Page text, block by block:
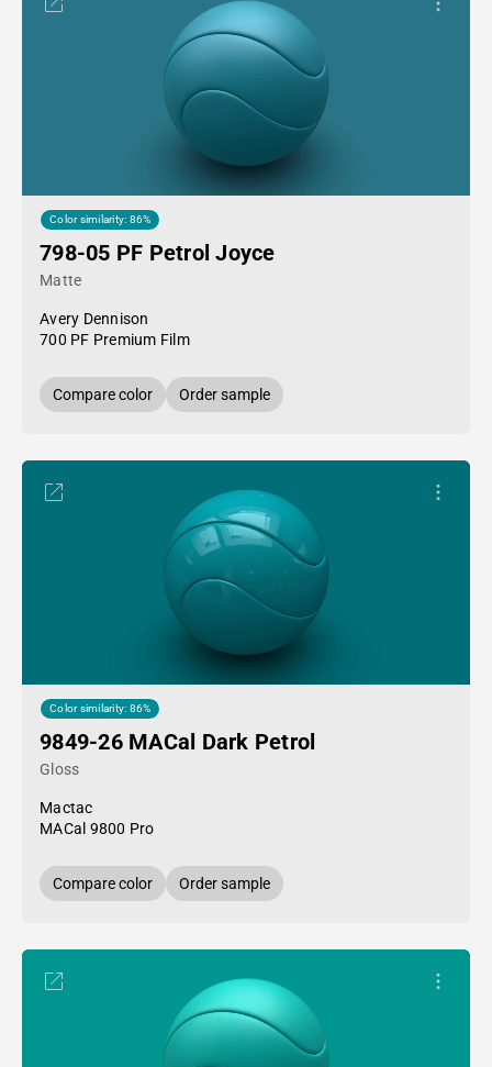
Color similarity: 86%
798-05 PF Petrol Joyce
Matte
Avery Dennison
700 PF Premium Film
Compare color Order sample
Color similarity: 86%
9849-26 MACal Dark Petrol
Gloss
Mactac
MACal 9800 Pro
Compare color Order sample